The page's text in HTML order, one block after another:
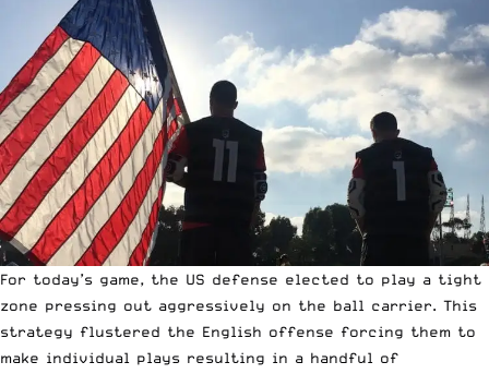
For today’s game, the US defense elected to play a tight
zone pressing out aggressively on the ball carrier. This
strategy flustered the English offense forcing them to
make individual plays resulting in a handful of